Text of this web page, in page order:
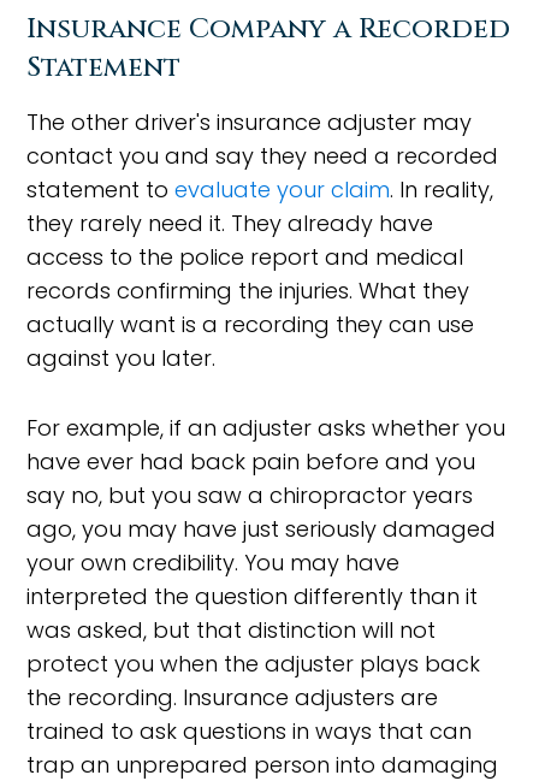
Insurance Company a Recorded
Statement
The other driver's insurance adjuster may
contact you and say they need a recorded
statement toevaluate your claim. In reality,
they rarely need it. They already have
access to the police report and medical
records confirming the injuries. What they
actually want is a recording they can use
against you later.
For example, if an adjuster asks whether you
have ever had back pain before and you
say no, but you saw a chiropractor years
ago, you may have just seriously damaged
your own credibility. You may have
interpreted the question differently than it
was asked, but that distinction will not
protect you when the adjuster plays back
the recording. Insurance adjusters are
trained to ask questions in ways that can
trap an unprepared person into damaging